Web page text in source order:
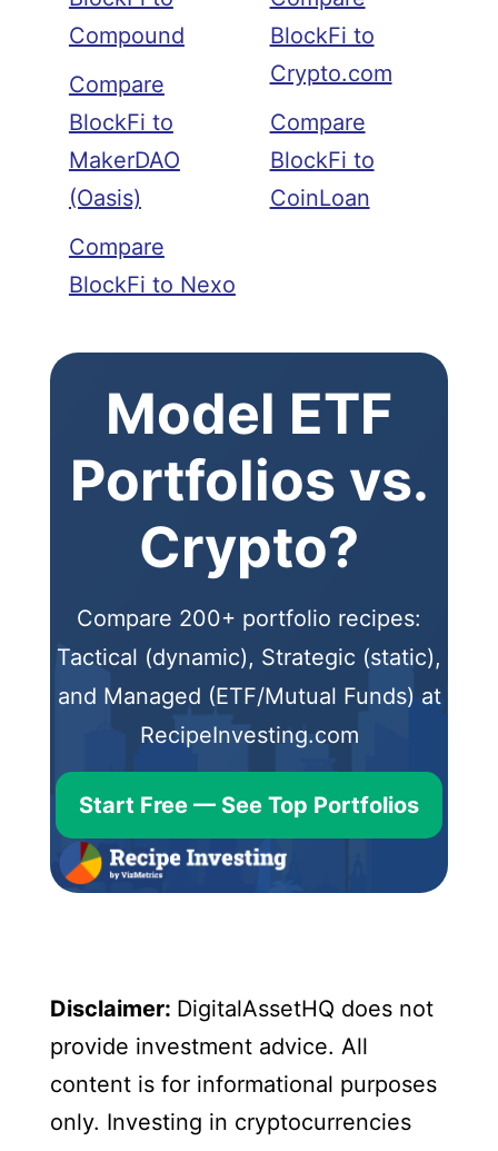
Compound
Compare
BlockFi to
MakerDAO
(Oasis)
Compare
BlockFi to Nexo
BlockFi to
Crypto.com
Compare
BlockFi to
CoinLoan
Model ETF
Portfolios vs.
Crypto?
Compare 200+ portfolio recipes:
Tactical (dynamic), Strategic (static),
and Managed (ETF/Mutual Funds) at
RecipeInvesting.com
Start Free — See Top Portfolios
Disclaimer: DigitalAssetHQ does not
provide investment advice. All
content is for informational purposes
only. Investing in cryptocurrencies